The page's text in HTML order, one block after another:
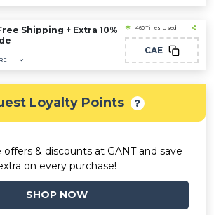
Shipping + Extra 10%
460 Times Used
CAE
Loyalty Points
offers & discounts at GANT and save
on every purchase!
SHOP NOW